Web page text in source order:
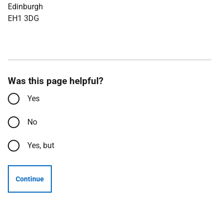
Edinburgh
EH1 3DG
Was this page helpful?
Yes
No
Yes, but
Continue